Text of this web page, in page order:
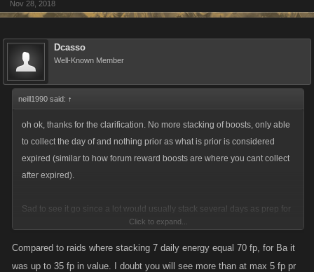
Nov 28, 2018
Dcasso
Well-Known Member
neill1990 said: ↑
oh ok, thanks for the clarification. No more stacking of boosts, only able
to collect the day of and nothing prior as what is prior is considered
expired (similar to how forum reward boosts are where you cant collect
after expired).
Sad to see it go since a lot would usually stack several days as prep for
an event such as battle arena or raids. It wasnt a considerable boost but
in the case of stam was usually enough of a boost to complete a battle
Click to expand...
Compared to raids where stacking 7 daily energy equal 70 fp, for Ba it
was up to 35 fp in value. I doubt you will see more than at max 5 fp pr